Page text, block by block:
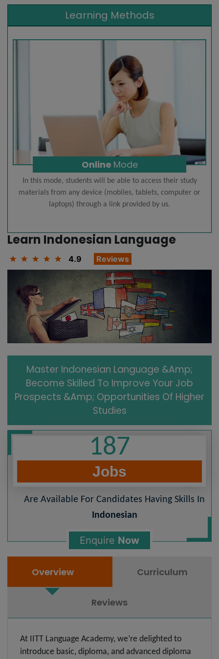
Learning Methods
Online Mode
In this mode, students will be able to access their study
materials from any device (mobiles, tablets, computer or
laptops) through a link provided by us.
Learn Indonesian Language
4.9 Reviews
Master Indonesian Language &amp;
Become Skilled To Improve Your Job
Prospects &amp; Opportunities Of Higher
Studies
187
Jobs
Are Available For Candidates Having Skills In
Indonesian
Enquire Now
Overview Curriculum
Reviews
At IITT Language Academy, we’re delighted to
introduce basic, diploma, and advanced diploma